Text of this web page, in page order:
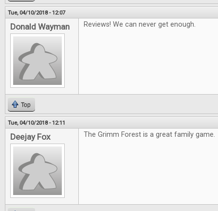
Tue, 04/10/2018 - 12:07
Donald Wayman Reviews! We can never get enough.
Top
Tue, 04/10/2018 - 12:11
Deejay Fox The Grimm Forest is a great family game.